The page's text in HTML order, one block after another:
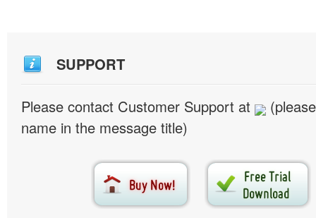
SUPPORT
Please contact Customer Support at
name in the message title)